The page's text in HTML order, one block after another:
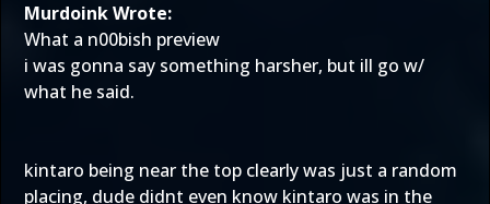
Murdoink Wrote:
What a n00bish preview
i was gonna say something harsher, but ill go w/
what he said.
kintaro being near the top clearly was just a random
placing, dude didnt even know kintaro was in the